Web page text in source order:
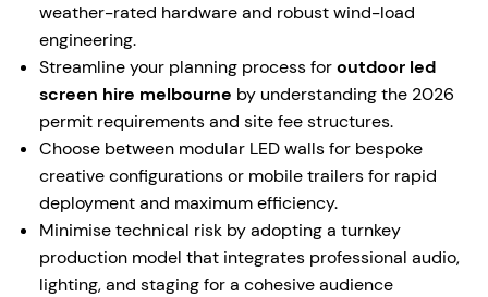
weather-rated hardware and robust wind-load
engineering.
Streamline your planning process foroutdoor led
screen hire melbourne by understanding the 2026
permit requirements and site fee structures.
Choose between modular LED walls for bespoke
creative configurations or mobile trailers for rapid
deployment and maximum efficiency.
Minimise technical risk by adopting a turnkey
production model that integrates professional audio,
lighting, and staging for a cohesive audience